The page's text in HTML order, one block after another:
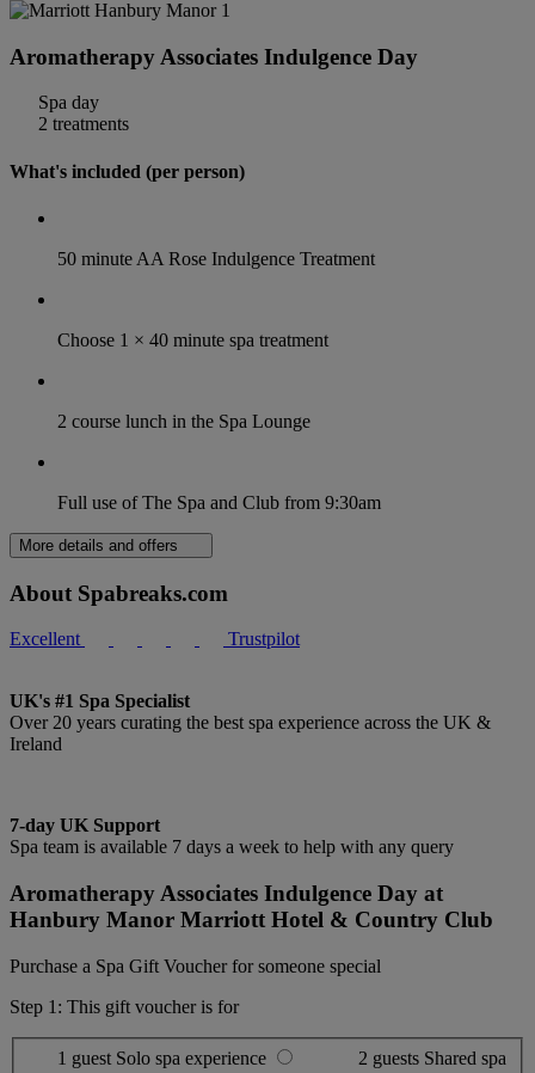
Aromatherapy Associates Indulgence Day
Spa day
2 treatments
What's included (per person)
50 minute AA Rose Indulgence Treatment
Choose 1 × 40 minute spa treatment
2 course lunch in the Spa Lounge
Full use of The Spa and Club from 9:30am
More details and offers
About Spabreaks.com
Excellent Trustpilot
UK's #1 Spa Specialist
Over 20 years curating the best spa experience across the UK &
Ireland
7-day UK Support
Spa team is available 7 days a week to help with any query
Aromatherapy Associates Indulgence Day at
Hanbury Manor Marriott Hotel & Country Club
Purchase a Spa Gift Voucher for someone special
Step 1: This gift voucher is for
1 guest Solo spa experience 2 guests Shared spa